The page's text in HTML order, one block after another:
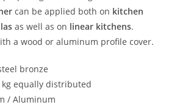
can be applied both on kitchen
as well as on linear kitchens.
a wood or aluminum profile cover.
bronze
kg equally distributed
/ Aluminum